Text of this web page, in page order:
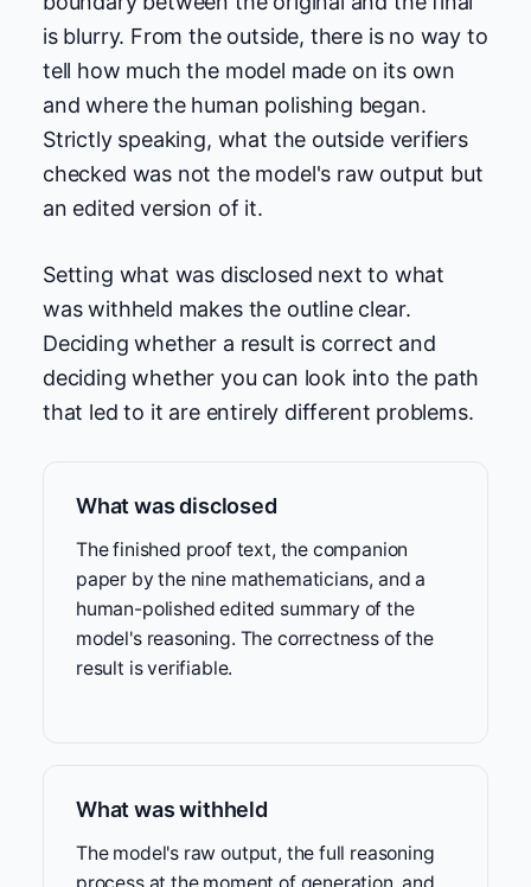
is blurry. From the outside, there is no way to
tell how much the model made on its own
and where the human polishing began.
Strictly speaking, what the outside verifiers
checked was not the model's raw output but
an edited version of it.
Setting what was disclosed next to what
was withheld makes the outline clear.
Deciding whether a result is correct and
deciding whether you can look into the path
that led to it are entirely different problems.
What was disclosed
The finished proof text, the companion
paper by the nine mathematicians, and a
human-polished edited summary of the
model's reasoning. The correctness of the
result is verifiable.
What was withheld
The model's raw output, the full reasoning